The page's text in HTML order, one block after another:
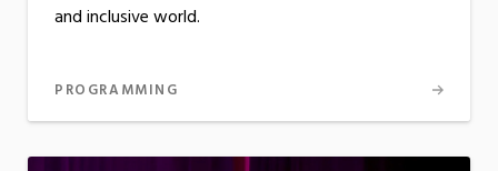
and inclusive world.
PROGRAMMING